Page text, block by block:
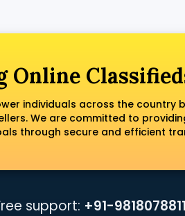
Online
individuals across the country
We are committed to
through secure and efficient
support: +91-9818078811